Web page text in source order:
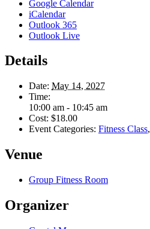
Google Calendar
iCalendar
Outlook 365
Outlook Live
Details
Date: May 14, 2027
Time:
10:00 am - 10:45 am
Cost: $18.00
Event Categories: Fitness Class,
Venue
Group Fitness Room
Organizer